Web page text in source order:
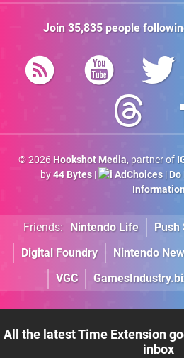
Join 35,835people
© 2026 Hookshot Media, partner of
by44 Bytes| AdChoices|
Friends: Nintendo Life Push
Digital Foundry
Nintendo
VGC
All the latest Time Extension
inbox